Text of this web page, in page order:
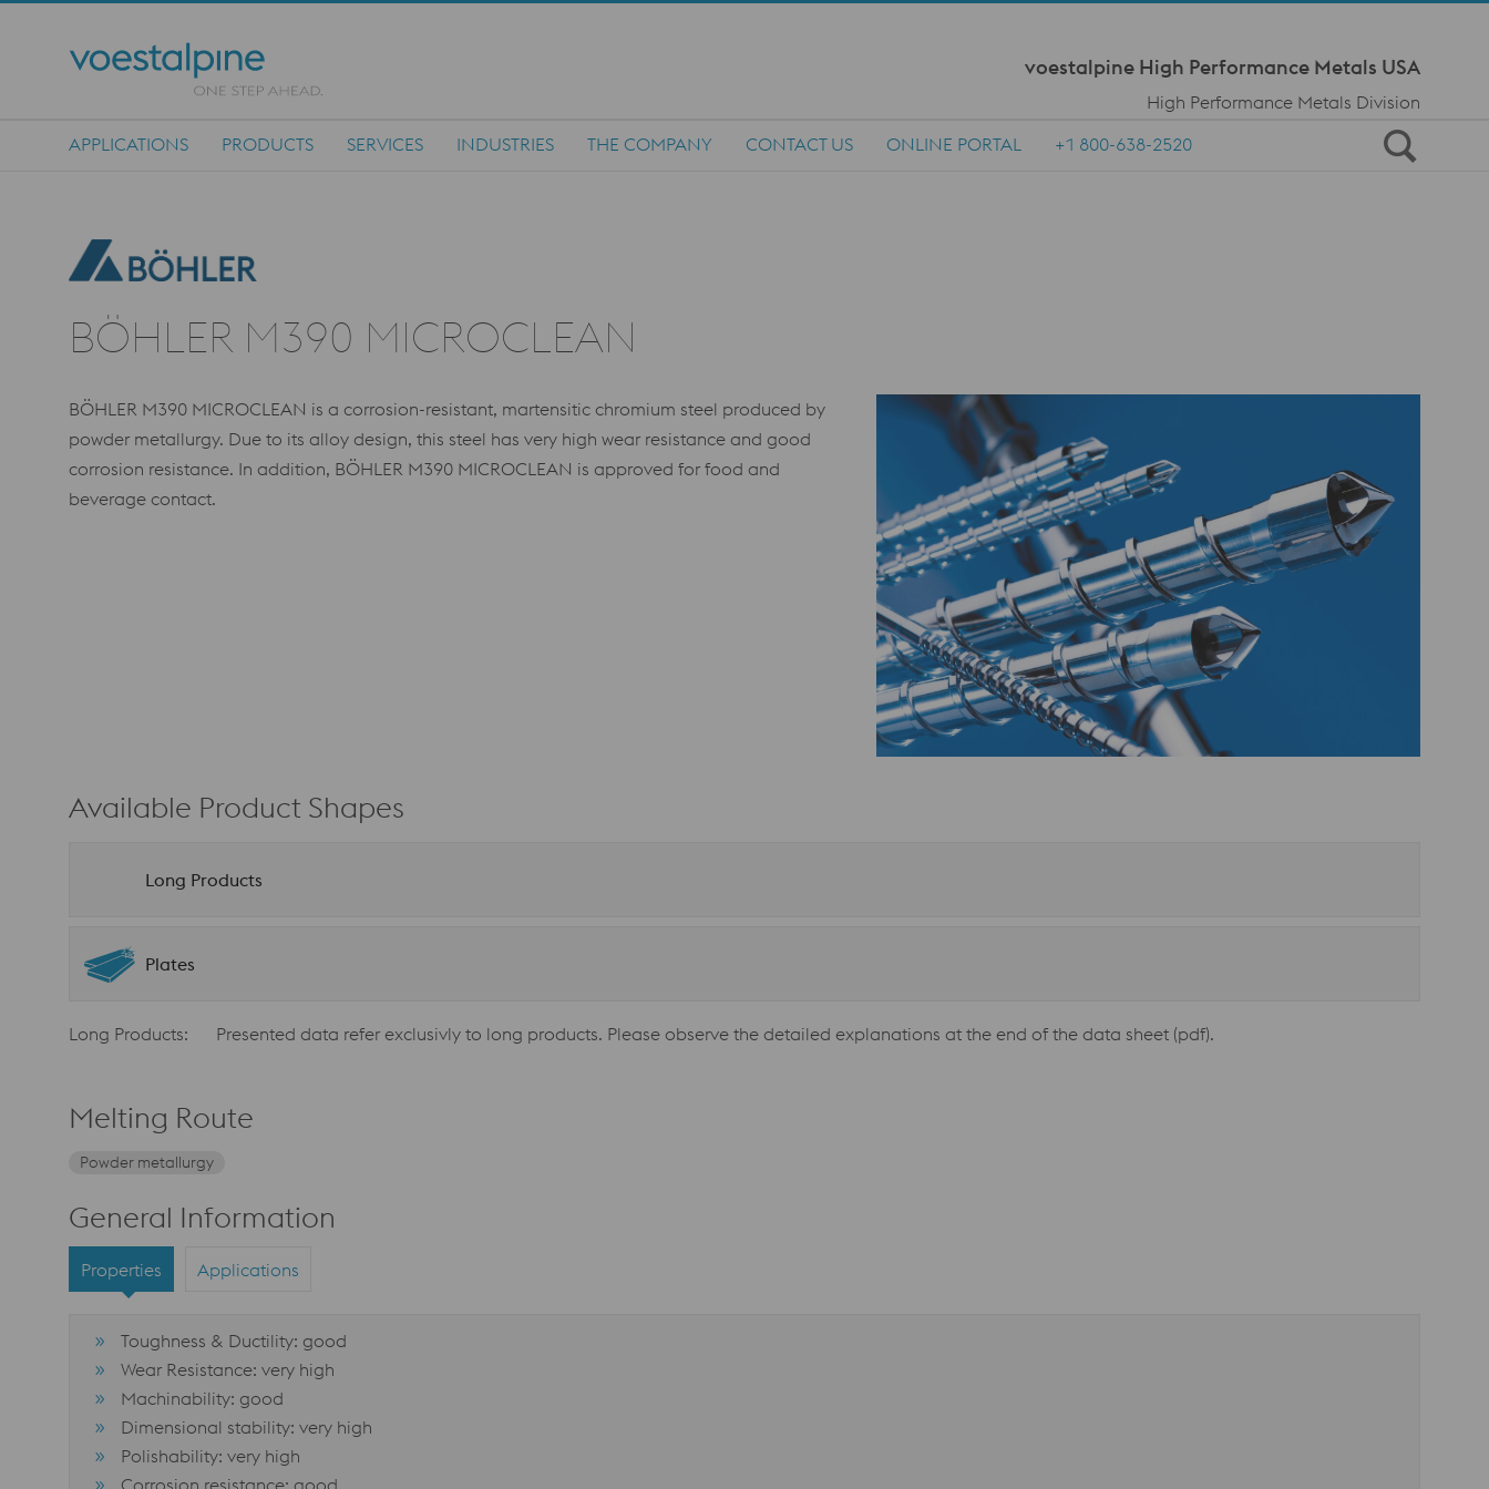
voestalpine High Performance Metals USA
High Performance Metals Division
APPLICATIONS PRODUCTS SERVICES INDUSTRIES THE COMPANY CONTACT US ONLINE PORTAL +1 800-638-2520
BÖHLER M390 MICROCLEAN
BÖHLER M390 MICROCLEAN is a corrosion-resistant, martensitic chromium steel produced by
powder metallurgy. Due to its alloy design, this steel has very high wear resistance and good
corrosion resistance. In addition, BÖHLER M390 MICROCLEAN is approved for food and
beverage contact.
Available Product Shapes
Long Products
Plates
Long Products: Presented data refer exclusivly to long products. Please observe the detailed explanations at the end of the data sheet (pdf).
Melting Route
Powder metallurgy
General Information
Properties Applications
Toughness & Ductility: good
Wear Resistance: very high
Machinability: good
Dimensional stability: very high
Polishability: very high